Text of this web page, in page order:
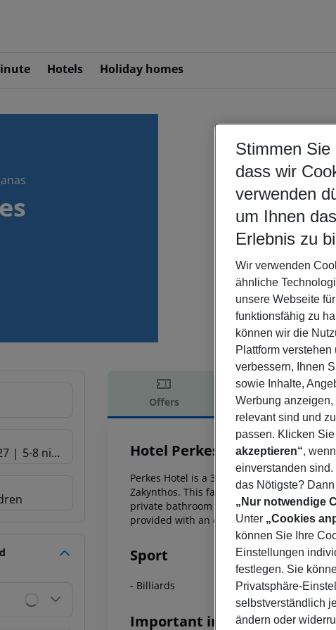
Hotels Holiday homes
5-8 nights
Offers Offer
Offer description
Hotel Perkes Complex
3
Perkes Hotel is a 3-star destination in the
Zakynthos. This family-friendly hotel offers
private bathroom with shower and a
provided with an extra charge. Two
Sport
- Billiards
Important info
Stimmen Sie
dass wir
verwenden
um Ihnen
Erlebnis zu
Wir verwenden
ähnliche
unsere Webseite
funktionsfähig zu
können wir die
Plattform verstehen
verbessern, Ihnen
sowie Inhalte,
Werbung anzeigen,
relevant sind und
passen. Klicken
akzeptieren“,
einverstanden sind.
das Nötigste?
„Nur notwendige
Unter „Cookies
können Sie Ihre
Einstellungen
festlegen. Sie
Privatsphäre-
selbstverständlich
ändern oder